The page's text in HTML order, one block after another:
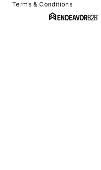
Terms & Conditions